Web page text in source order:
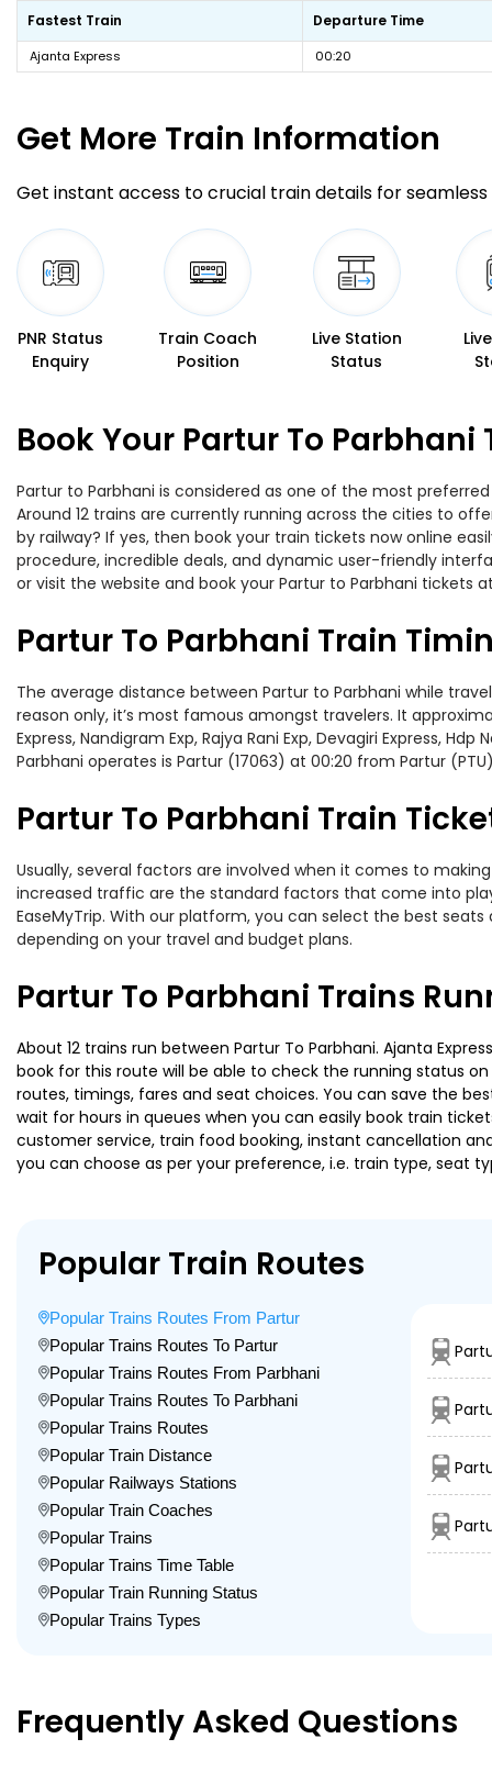
Fastest Train Departure Time
Ajanta Express 00:20
Get More Train Information
Get instant access to crucial train details for seamless
PNR Status
Enquiry
Train Coach
Position
Live Station
Status
Book Your Partur To
Partur to Parbhani is considered as one of the most
Around 12 trains are currently running across the cities to
by railway? If yes, then book your train tickets now online
procedure, incredible deals, and dynamic user-friendly
or visit the website and book your Partur to Parbhani tickets
Partur To Parbhani Train
The average distance between Partur to Parbhani while
reason only, it’s most famous amongst travelers. It
Express, Nandigram Exp, Rajya Rani Exp, Devagiri Express,
Parbhani operates is Partur (17063) at 00:20 from Partur
Partur To Parbhani Train
Usually, several factors are involved when it comes to
increased traffic are the standard factors that come into
EaseMyTrip. With our platform, you can select the best
depending on your travel and budget plans.
Partur To Parbhani Trains
About 12 trains run between Partur To Parbhani. Ajanta
book for this route will be able to check the running status
routes, timings, fares and seat choices. You can save the
wait for hours in queues when you can easily book train
customer service, train food booking, instant cancellation
you can choose as per your preference, i.e. train type, seat
Popular Train Routes
Popular Trains Routes From Partur
Popular Trains Routes To Partur
Popular Trains Routes From Parbhani
Popular Trains Routes To Parbhani
Popular Trains Routes
Popular Train Distance
Popular Railways Stations
Popular Train Coaches
Popular Trains
Popular Trains Time Table
Popular Train Running Status
Popular Trains Types
Frequently Asked Questions